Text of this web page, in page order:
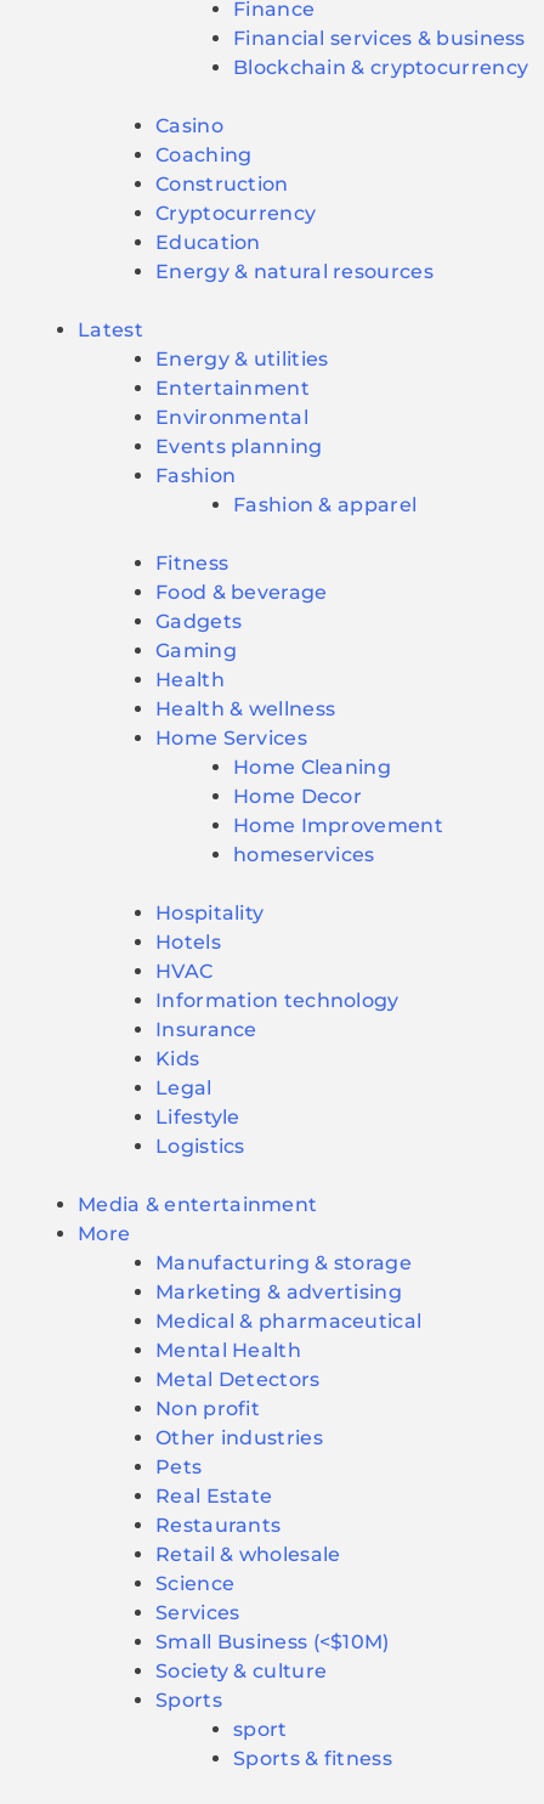
Finance
Financial services & business
Blockchain & cryptocurrency
Casino
Coaching
Construction
Cryptocurrency
Education
Energy & natural resources
Latest
Energy & utilities
Entertainment
Environmental
Events planning
Fashion
Fashion & apparel
Fitness
Food & beverage
Gadgets
Gaming
Health
Health & wellness
Home Services
Home Cleaning
Home Decor
Home Improvement
homeservices
Hospitality
Hotels
HVAC
Information technology
Insurance
Kids
Legal
Lifestyle
Logistics
Media & entertainment
More
Manufacturing & storage
Marketing & advertising
Medical & pharmaceutical
Mental Health
Metal Detectors
Non profit
Other industries
Pets
Real Estate
Restaurants
Retail & wholesale
Science
Services
Small Business (<$10M)
Society & culture
Sports
sport
Sports & fitness